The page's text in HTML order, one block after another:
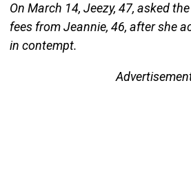
On March 14, Jeezy, 47, asked
fees from Jeannie, 46, after she
in contempt.